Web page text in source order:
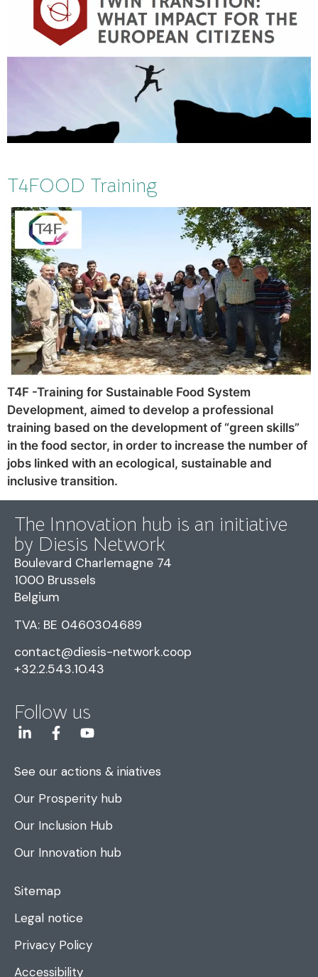
T4FOOD Training
T4F -Training for Sustainable Food System
Development, aimed to develop a professional
training based on the development of “green skills”
in the food sector, in order to increase the number of
jobs linked with an ecological, sustainable and
inclusive transition.
The Innovation hub is an initiative
by Diesis Network
Boulevard Charlemagne 74
1000 Brussels
Belgium
TVA: BE 0460304689
contact@diesis-network.coop
+32.2.543.10.43
Follow us
See our actions & iniatives
Our Prosperity hub
Our Inclusion Hub
Our Innovation hub
Sitemap
Legal notice
Privacy Policy
Accessibility